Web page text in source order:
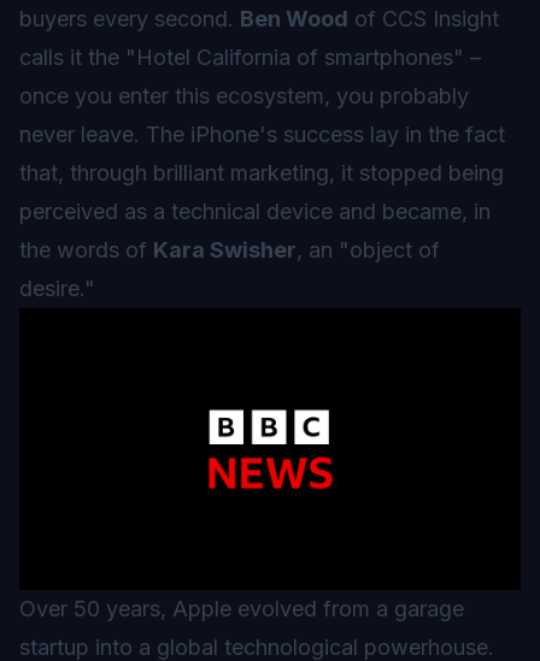
buyers every second. Ben Wood of CCS Insight
calls it the "Hotel California of smartphones" –
once you enter this ecosystem, you probably
never leave. The iPhone's success lay in the fact
that, through brilliant marketing, it stopped being
perceived as a technical device and became, in
the words of Kara Swisher, an "object of
desire."
Over 50 years, Apple evolved from a garage
startup into a global technological powerhouse.